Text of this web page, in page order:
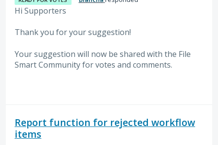
Hi Supporters
Thank you for your suggestion!
Your suggestion will now be shared with the File
Smart Community for votes and comments.
Report function for rejected workflow
items